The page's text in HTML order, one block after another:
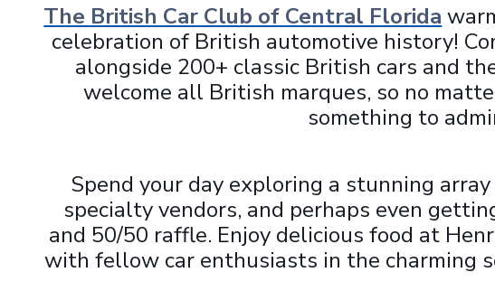
The British Car Club of Central Florida
celebration of British automotive history!
alongside 200+ classic British cars and
welcome all British marques, so no
something to
Spend your day exploring a stunning
specialty vendors, and perhaps even
and 50/50 raffle. Enjoy delicious food at
with fellow car enthusiasts in the charming